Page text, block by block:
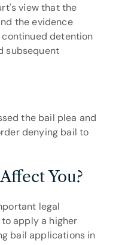
view that the
the evidence
detention
subsequent
the bail plea and
denying bail to
You?
legal
apply a higher
bail applications in